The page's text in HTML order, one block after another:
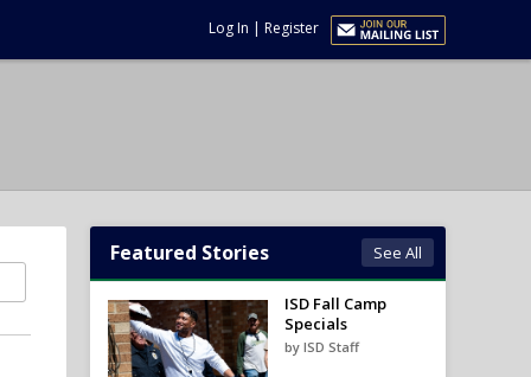
Log In | Register
Featured Stories See All
ISD Fall Camp
Specials
by ISD Staff